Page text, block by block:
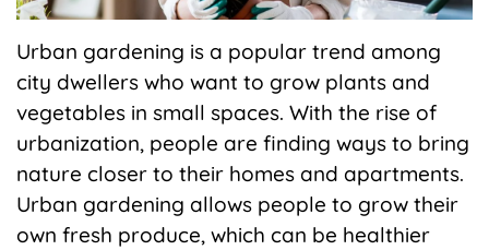
Urban gardening is a popular trend among
city dwellers who want to grow plants and
vegetables in small spaces. With the rise of
urbanization, people are finding ways to bring
nature closer to their homes and apartments.
Urban gardening allows people to grow their
own fresh produce, which can be healthier